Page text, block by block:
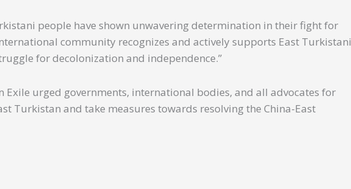
people have shown unwavering determination in their fight for
community recognizes and actively supports East Turkistani
for decolonization and independence.”
Exile urged governments, international bodies, and all advocates for
Turkistan and take measures towards resolving the China-East